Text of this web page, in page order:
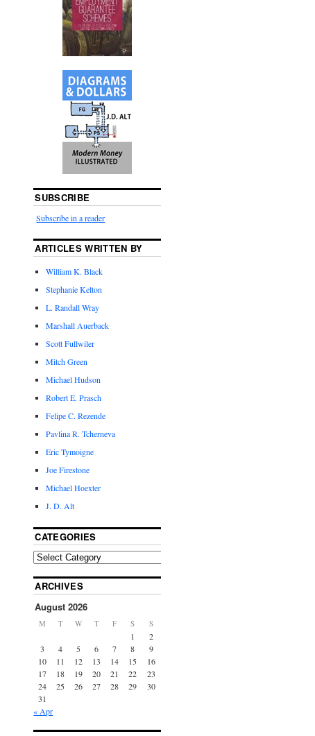
SUBSCRIBE
Subscribe in a reader
ARTICLES WRITTEN BY
William K. Black
Stephanie Kelton
L. Randall Wray
Marshall Auerback
Scott Fullwiler
Mitch Green
Michael Hudson
Robert E. Prasch
Felipe C. Rezende
Pavlina R. Tcherneva
Eric Tymoigne
Joe Firestone
Michael Hoexter
J. D. Alt
CATEGORIES
ARCHIVES
August 2026
M T W T F S S
1
2
3
4 5 6 7 8
9
10
11 12 13 14 15
16
17
18 19 20 21 22
23
24
25 26 27 28 29
30
31
« Apr